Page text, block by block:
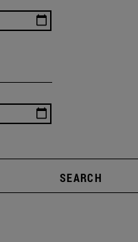
SEARCH